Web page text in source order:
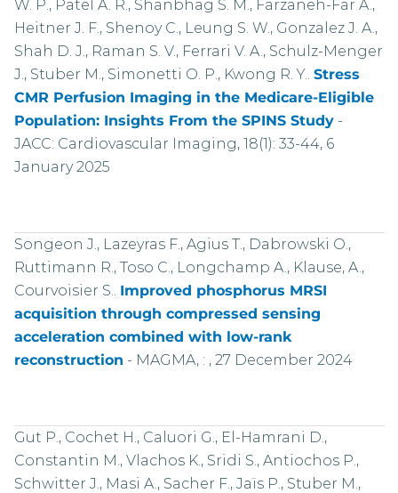
W. P., Patel A. R., Shanbhag S. M., Farzaneh-Far A.,
Heitner J. F., Shenoy C., Leung S. W., Gonzalez J. A.,
Shah D. J., Raman S. V., Ferrari V. A., Schulz-Menger
J., Stuber M., Simonetti O. P., Kwong R. Y.. Stress
CMR Perfusion Imaging in the Medicare-Eligible
Population: Insights From the SPINS Study-
JACC: Cardiovascular Imaging, 18(1): 33-44, 6
January 2025
Songeon J., Lazeyras F., Agius T., Dabrowski O.,
Ruttimann R., Toso C., Longchamp A., Klause, A.,
Courvoisier S.. Improved phosphorus MRSI
acquisition through compressed sensing
acceleration combined with low-rank
reconstruction - MAGMA, : , 27 December 2024
Gut P., Cochet H., Caluori G., El-Hamrani D.,
Constantin M., Vlachos K., Sridi S., Antiochos P.,
Schwitter J., Masi A., Sacher F., Jaïs P., Stuber M.,